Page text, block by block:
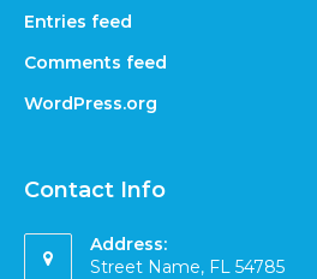
Entries feed
Comments feed
WordPress.org
Contact Info
Address:
Street Name, FL 54785